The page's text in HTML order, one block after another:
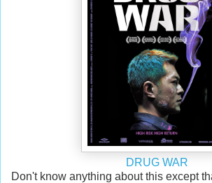
DRUG WAR
Don't know anything about this except